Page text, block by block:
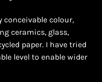
Beadwork
conceivable colour,
ceramics, glass,
paper. I have tried
level to enable wider